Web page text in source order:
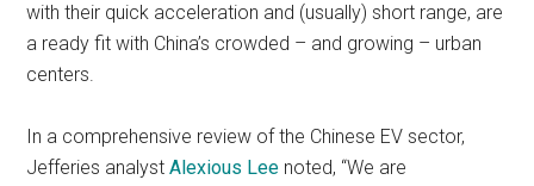
with their quick acceleration and (usually) short range, are
a ready fit with China’s crowded – and growing – urban
centers.
In a comprehensive review of the Chinese EV sector,
Jefferies analystAlexious Lee noted, “We are